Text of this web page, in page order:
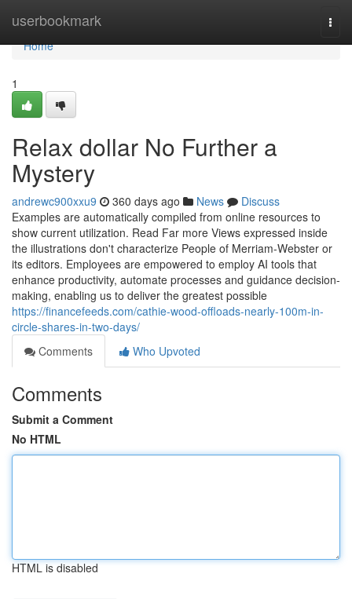
userbookmark
Home
Home
1
Relax dollar No Further a
Mystery
andrewc900xxu9 360 days ago News
Discuss
Examples are automatically compiled from online resources to
show current utilization. Read Far more Views expressed inside
the illustrations don't characterize People of Merriam-Webster or
its editors. Employees are empowered to employ AI tools that
enhance productivity, automate processes and guidance decision-
making, enabling us to deliver the greatest possible
https://financefeeds.com/cathie-wood-offloads-nearly-100m-in-
circle-shares-in-two-days/
Comments
Who Upvoted
Comments
Submit a Comment
No HTML
HTML is disabled